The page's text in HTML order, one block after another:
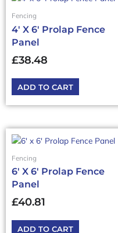
Fencing
4′ X 6′ Prolap Fence
Panel
£38.48
ADD TO CART
Fencing
6′ X 6′ Prolap Fence
Panel
£40.81
ADD TO CART